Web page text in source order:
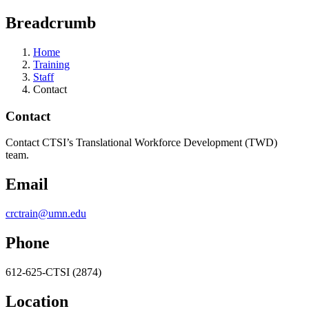
Breadcrumb
Home
Training
Staff
Contact
Contact
Contact CTSI’s Translational Workforce Development (TWD)
team.
Email
crctrain@umn.edu
Phone
612-625-CTSI (2874)
Location